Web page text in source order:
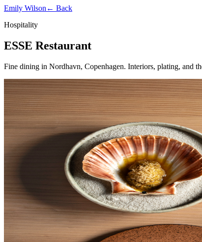
Emily Wilson ← Back
Hospitality
ESSE Restaurant
Fine dining in Nordhavn, Copenhagen. Interiors, plating, and